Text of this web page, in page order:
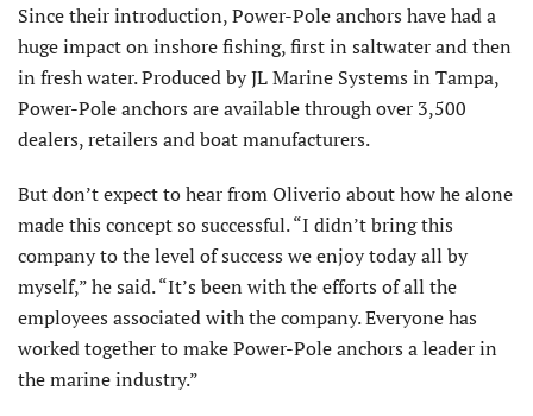
Since their introduction, Power-Pole anchors have had a
huge impact on inshore fishing, first in saltwater and then
in fresh water. Produced by JL Marine Systems in Tampa,
Power-Pole anchors are available through over 3,500
dealers, retailers and boat manufacturers.
But don’t expect to hear from Oliverio about how he alone
made this concept so successful. “I didn’t bring this
company to the level of success we enjoy today all by
myself,” he said. “It’s been with the efforts of all the
employees associated with the company. Everyone has
worked together to make Power-Pole anchors a leader in
the marine industry.”